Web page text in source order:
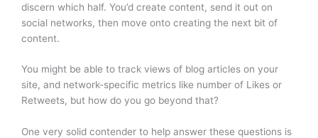
discern which half. You’d create content, send it out on
social networks, then move onto creating the next bit of
content.
You might be able to track views of blog articles on your
site, and network-specific metrics like number of Likes or
Retweets, but how do you go beyond that?
One very solid contender to help answer these questions is